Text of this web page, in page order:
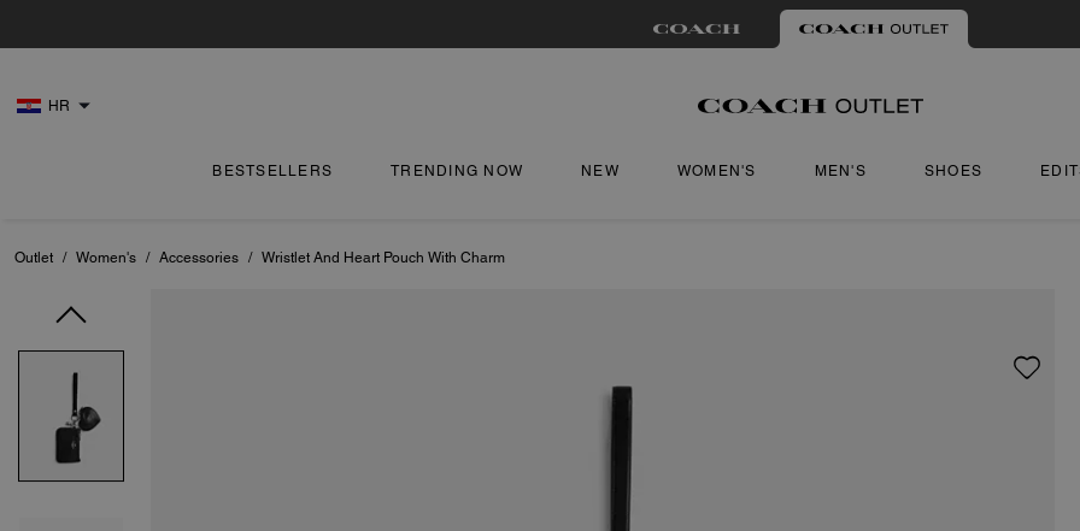
HR
BESTSELLERS TRENDING NOW NEW WOMEN'S MEN'S SHOES
Outlet / Women's / Accessories / Wristlet And Heart Pouch With Charm